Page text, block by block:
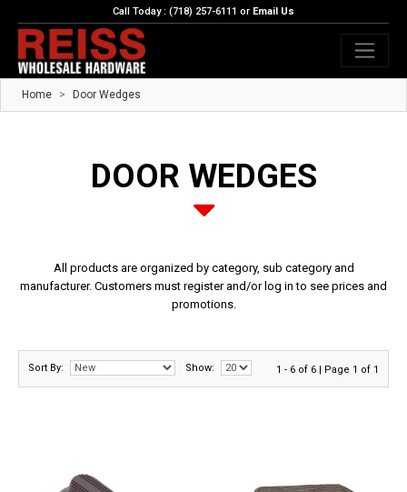
Call Today : (718) 257-6111 or Email Us
Home Door Wedges
DOOR WEDGES
All products are organized by category, sub category and
manufacturer. Customers must register and/or log in to see prices and
promotions.
Sort By: Show: 1 - 6 of 6 | Page 1 of 1